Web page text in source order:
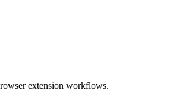
extension workflows.